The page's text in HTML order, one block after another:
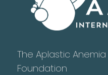
The Aplastic
Foundation